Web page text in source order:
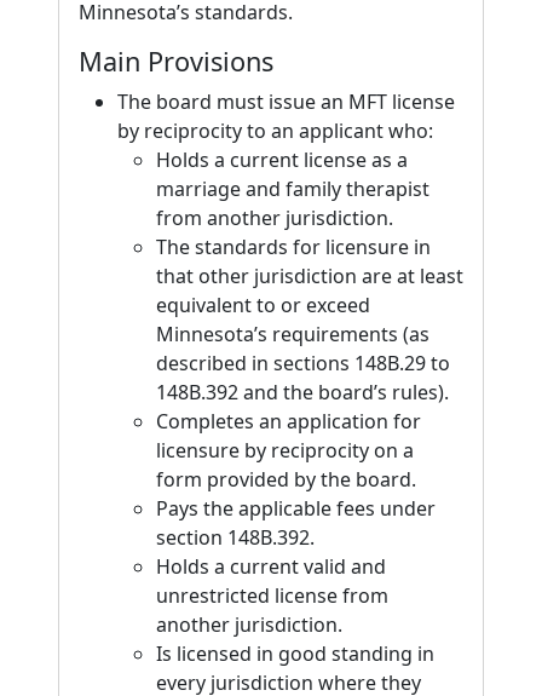
Minnesota’s standards.
Main Provisions
The board must issue an MFT license
by reciprocity to an applicant who:
Holds a current license as a
marriage and family therapist
from another jurisdiction.
The standards for licensure in
that other jurisdiction are at least
equivalent to or exceed
Minnesota’s requirements (as
described in sections 148B.29 to
148B.392 and the board’s rules).
Completes an application for
licensure by reciprocity on a
form provided by the board.
Pays the applicable fees under
section 148B.392.
Holds a current valid and
unrestricted license from
another jurisdiction.
Is licensed in good standing in
every jurisdiction where they